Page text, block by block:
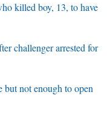
killed boy, 13, to have
challenger arrested for
but not enough to open